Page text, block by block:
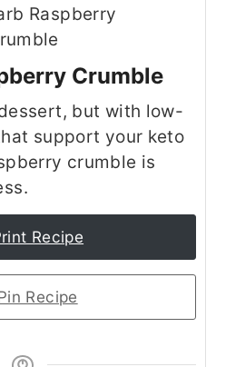
Crumble
but with low-
support your keto
crumble is
Recipe
Recipe